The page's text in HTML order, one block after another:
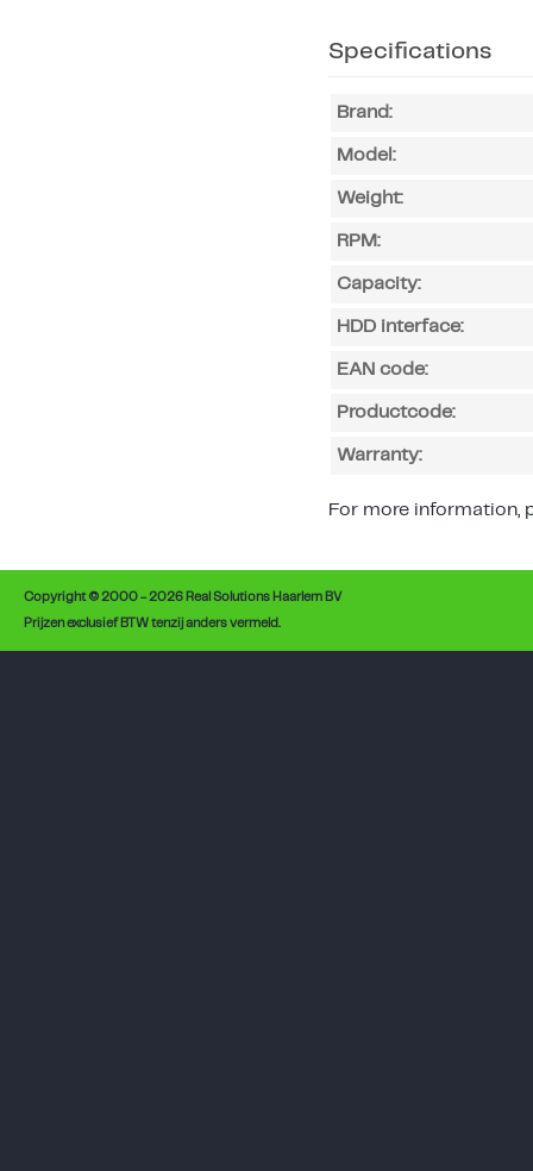
Specifications
Brand:
Model:
Weight:
RPM:
Capacity:
HDD interface:
EAN code:
Productcode:
Warranty:
For more information,
Copyright © 2000 - 2026 Real Solutions Haarlem BV
Prijzen exclusief BTW tenzij anders vermeld.